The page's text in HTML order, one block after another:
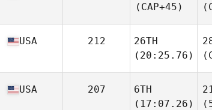
(CAP+45)
USA 212
26TH
(20:25.76)
USA 207
6TH
(17:07.26)